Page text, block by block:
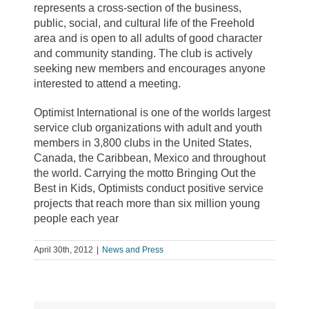
represents a cross-section of the business,
public, social, and cultural life of the Freehold
area and is open to all adults of good character
and community standing. The club is actively
seeking new members and encourages anyone
interested to attend a meeting.
Optimist International is one of the worlds largest
service club organizations with adult and youth
members in 3,800 clubs in the United States,
Canada, the Caribbean, Mexico and throughout
the world. Carrying the motto Bringing Out the
Best in Kids, Optimists conduct positive service
projects that reach more than six million young
people each year
April 30th, 2012 News and Press